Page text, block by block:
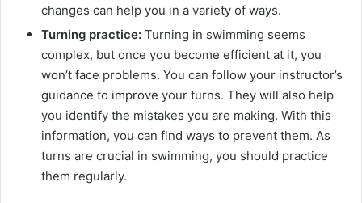
changes can help you in a variety of ways.
Turning practice: Turning in swimming seems
complex, but once you become efficient at it, you
won’t face problems. You can follow your instructor’s
guidance to improve your turns. They will also help
you identify the mistakes you are making. With this
information, you can find ways to prevent them. As
turns are crucial in swimming, you should practice
them regularly.